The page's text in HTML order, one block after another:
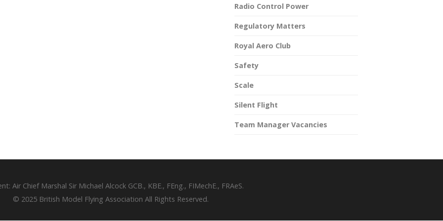
Radio Control Power
Regulatory Matters
Royal Aero Club
Safety
Scale
Silent Flight
Team Manager Vacancies
Air Chief Marshal Sir Michael Alcock GCB., KBE., FEng., FIMechE., FRAeS.
© 2025 British Model Flying Association All Rights Reserved.